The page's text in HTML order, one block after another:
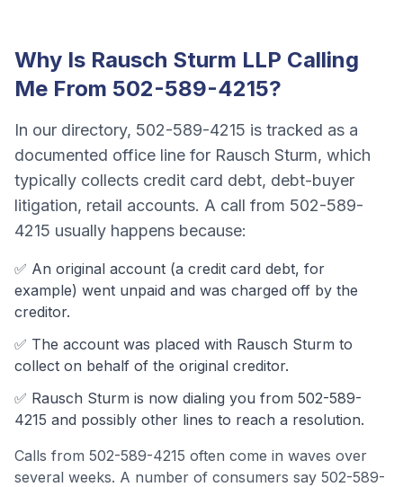
Why Is Rausch Sturm LLP Calling
Me From 502-589-4215?
In our directory, 502-589-4215 is tracked as a
documented office line for Rausch Sturm, which
typically collects credit card debt, debt-buyer
litigation, retail accounts. A call from 502-589-
4215 usually happens because:
✅ An original account (a credit card debt, for
example) went unpaid and was charged off by the
creditor.
✅ The account was placed with Rausch Sturm to
collect on behalf of the original creditor.
✅ Rausch Sturm is now dialing you from 502-589-
4215 and possibly other lines to reach a resolution.
Calls from 502-589-4215 often come in waves over
several weeks. A number of consumers say 502-589-